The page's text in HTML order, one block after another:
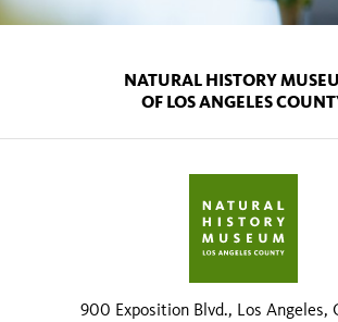
NATURAL HISTORY
OF LOS ANGELES
900 Exposition Blvd., Los Angeles,